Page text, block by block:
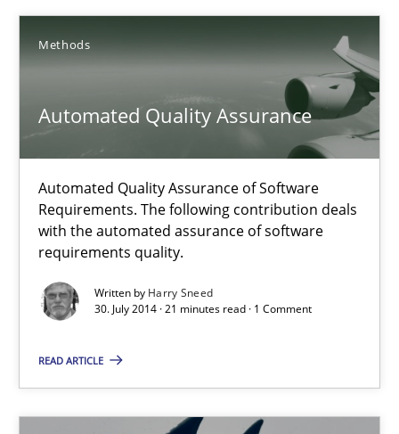
Methods
Automated Quality Assurance
Automated Quality Assurance of Software
Requirements. The following contribution deals
with the automated assurance of software
requirements quality.
Written by Harry Sneed
30. July 2014 · 21 minutes read · 1 Comment
READ ARTICLE
Delegation of requirement verification. A key technique for
Joseph Aracic
30.04.2014
9 minutes